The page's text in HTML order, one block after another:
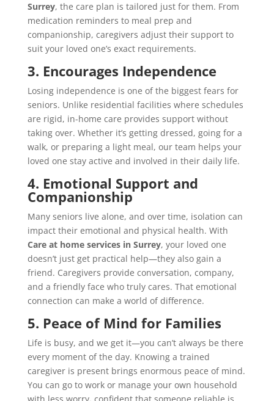
Surrey, the care plan is tailored just for them. From
medication reminders to meal prep and
companionship, caregivers adjust their support to
suit your loved one’s exact requirements.
3. Encourages Independence
Losing independence is one of the biggest fears for
seniors. Unlike residential facilities where schedules
are rigid, in-home care provides support without
taking over. Whether it’s getting dressed, going for a
walk, or preparing a light meal, our team helps your
loved one stay active and involved in their daily life.
4. Emotional Support and
Companionship
Many seniors live alone, and over time, isolation can
impact their emotional and physical health. With
Care at home services in Surrey, your loved one
doesn’t just get practical help—they also gain a
friend. Caregivers provide conversation, company,
and a friendly face who truly cares. That emotional
connection can make a world of difference.
5. Peace of Mind for Families
Life is busy, and we get it—you can’t always be there
every moment of the day. Knowing a trained
caregiver is present brings enormous peace of mind.
You can go to work or manage your own household